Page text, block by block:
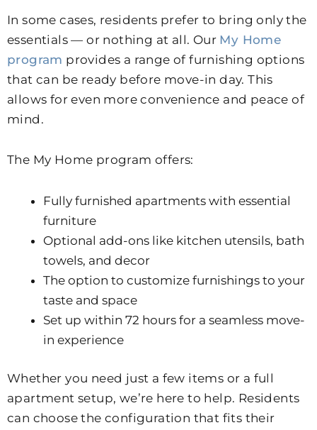
In some cases, residents prefer to bring only the
essentials — or nothing at all. Our My Home
program provides a range of furnishing options
that can be ready before move-in day. This
allows for even more convenience and peace of
mind.
The My Home program offers:
Fully furnished apartments with essential
furniture
Optional add-ons like kitchen utensils, bath
towels, and decor
The option to customize furnishings to your
taste and space
Set up within 72 hours for a seamless move-
in experience
Whether you need just a few items or a full
apartment setup, we’re here to help. Residents
can choose the configuration that fits their